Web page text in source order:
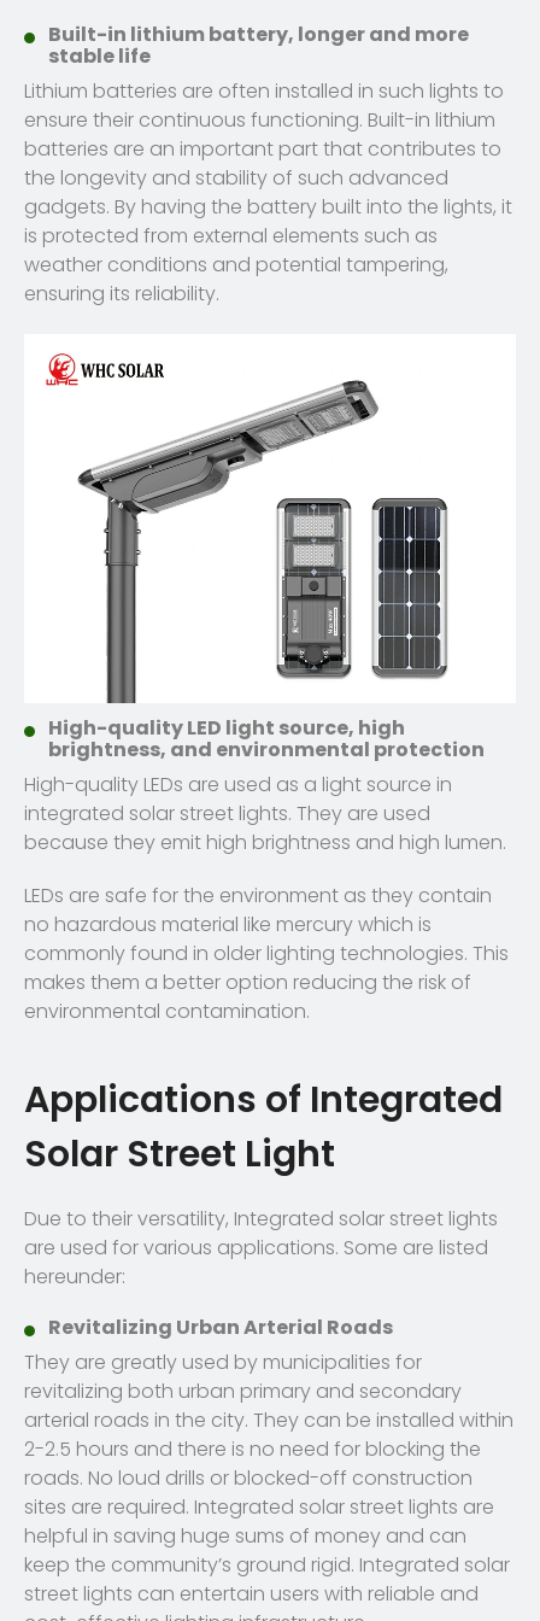
Built-in lithium battery, longer and more
stable life
Lithium batteries are often installed in such lights to
ensure their continuous functioning. Built-in lithium
batteries are an important part that contributes to
the longevity and stability of such advanced
gadgets. By having the battery built into the lights, it
is protected from external elements such as
weather conditions and potential tampering,
ensuring its reliability.
High-quality LED light source, high
brightness, and environmental protection
High-quality LEDs are used as a light source in
integrated solar street lights. They are used
because they emit high brightness and high lumen.
LEDs are safe for the environment as they contain
no hazardous material like mercury which is
commonly found in older lighting technologies. This
makes them a better option reducing the risk of
environmental contamination.
Applications of Integrated
Solar Street Light
Due to their versatility, Integrated solar street lights
are used for various applications. Some are listed
hereunder:
Revitalizing Urban Arterial Roads
They are greatly used by municipalities for
revitalizing both urban primary and secondary
arterial roads in the city. They can be installed within
2-2.5 hours and there is no need for blocking the
roads. No loud drills or blocked-off construction
sites are required. Integrated solar street lights are
helpful in saving huge sums of money and can
keep the community’s ground rigid. Integrated solar
street lights can entertain users with reliable and